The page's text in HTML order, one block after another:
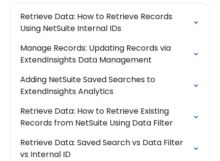
Retrieve Data: How to Retrieve Records
Using NetSuite Internal IDs
Manage Records: Updating Records via
ExtendInsights Data Management
Adding NetSuite Saved Searches to
ExtendInsights Analytics
Retrieve Data: How to Retrieve Existing
Records from NetSuite Using Data Filter
Retrieve Data: Saved Search vs Data Filter
vs Internal ID